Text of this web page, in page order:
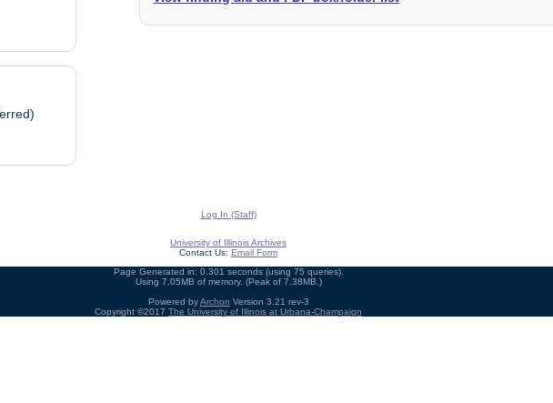
Log In (Staff)
University of Illinois Archives
Contact Us: Email Form
Page Generated in: 0.301 seconds (using 75 queries).
Using 7.05MB of memory. (Peak of 7.38MB.)
Powered byArchon Version 3.21 rev-3
Copyright ©2017 The University of Illinois at Urbana-Champaign